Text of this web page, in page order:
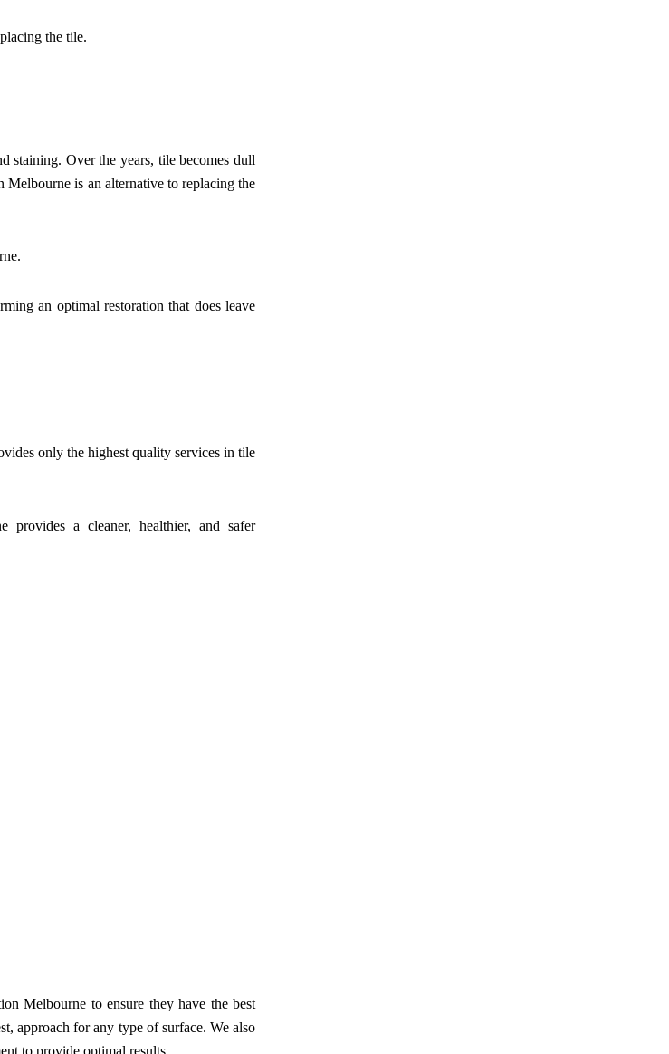
the tile.
staining. Over the years, tile becomes dull
Melbourne is an alternative to replacing the
an optimal restoration that does leave
only the highest quality services in tile
provides a cleaner, healthier, and safer
Melbourne to ensure they have the best
approach for any type of surface. We also